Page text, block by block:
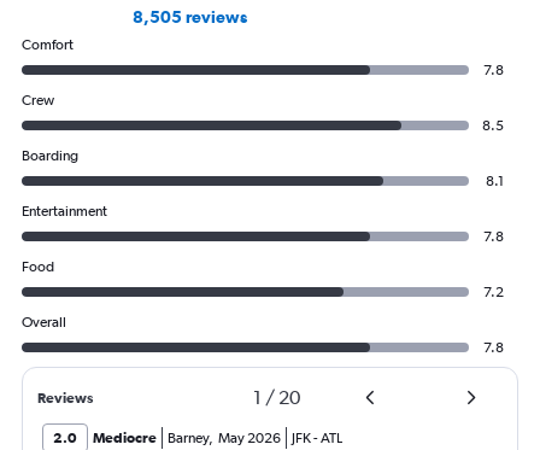
8,505 reviews
Comfort
7.8
Crew
8.5
Boarding
8.1
Entertainment
7.8
Food
7.2
Overall
7.8
Reviews 1 / 20
2.0 Mediocre Barney, May 2026 JFK-ATL